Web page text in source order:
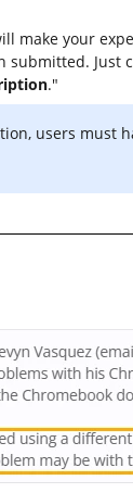
make your
submitted. Just
."
users must